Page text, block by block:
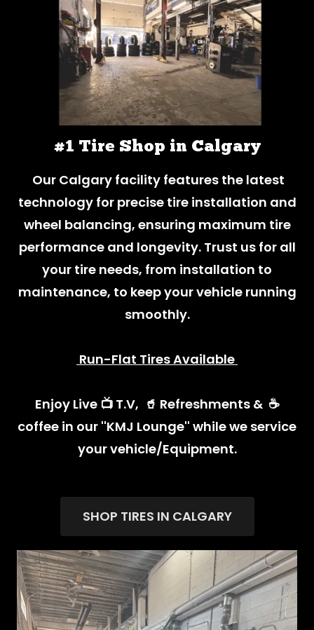
#1 Tire Shop in Calgary
Our Calgary facility features the latest
technology for precise tire installation and
wheel balancing, ensuring maximum tire
performance and longevity. Trust us for all
your tire needs, from installation to
maintenance, to keep your vehicle running
smoothly.
Run-Flat Tires Available
Enjoy Live 📺 T.V, 🥤 Refreshments & ☕️
coffee in our ''KMJ Lounge'' while we service
your vehicle/Equipment.
SHOP TIRES IN CALGARY